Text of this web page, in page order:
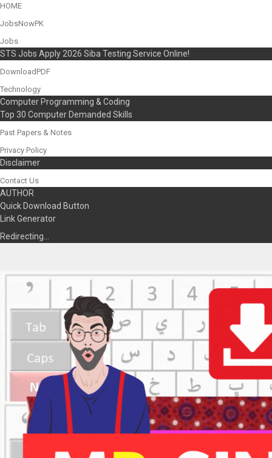
HOME
JobsNowPK
Jobs
STS Jobs Apply 2026 Siba Testing Service Online!
DownloadPDF
Technology
Computer Programming & Coding
Top 30 Computer Demanded Skills
Past Papers & Notes
Privacy Policy
Disclaimer
Contact Us
AUTHOR
Quick Download Button
Link Generator
Redirecting…